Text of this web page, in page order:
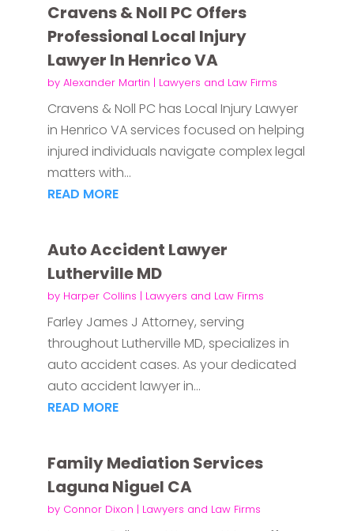
Cravens & Noll PC Offers
Professional Local Injury
Lawyer In Henrico VA
by Alexander Martin | Lawyers and Law Firms
Cravens & Noll PC has Local Injury Lawyer
in Henrico VA services focused on helping
injured individuals navigate complex legal
matters with...
READ MORE
Auto Accident Lawyer
Lutherville MD
by Harper Collins | Lawyers and Law Firms
Farley James J Attorney, serving
throughout Lutherville MD, specializes in
auto accident cases. As your dedicated
auto accident lawyer in...
READ MORE
Family Mediation Services
Laguna Niguel CA
by Connor Dixon | Lawyers and Law Firms